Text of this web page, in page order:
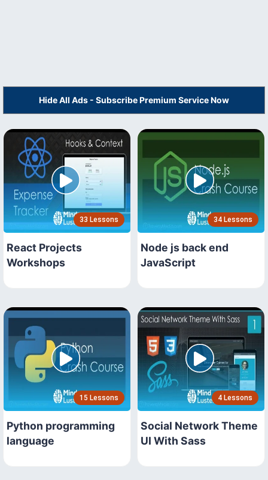
Hide All Ads - Subscribe Premium Service Now
33 Lessons
React Projects
Workshops
34 Lessons
Node js back end
JavaScript
15 Lessons
Python programming
language
4 Lessons
Social Network Theme
UI With Sass